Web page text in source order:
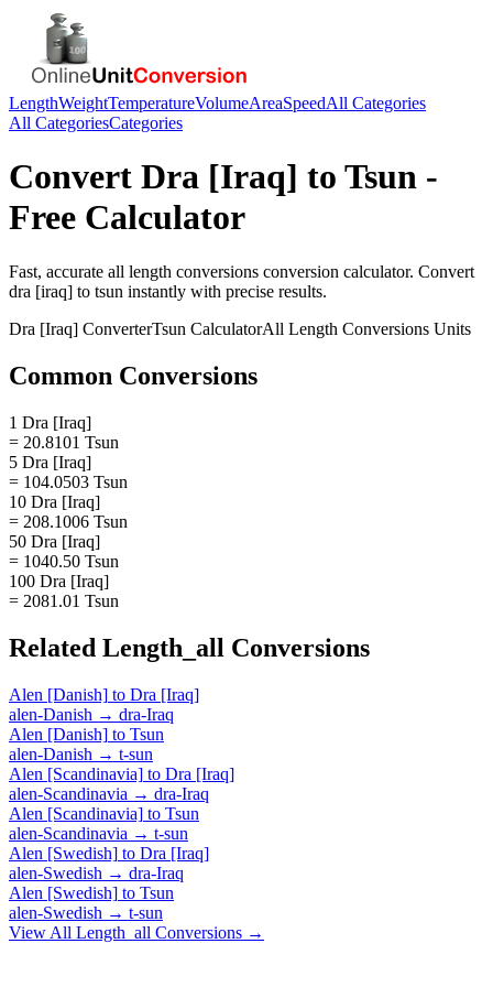
LengthWeightTemperatureVolumeAreaSpeedAll Categories
All CategoriesCategories
Convert Dra [Iraq] to Tsun -
Free Calculator
Fast, accurate all length conversions conversion calculator. Convert
dra [iraq] to tsun instantly with precise results.
Dra [Iraq] ConverterTsun CalculatorAll Length Conversions Units
Common Conversions
1 Dra [Iraq]
= 20.8101 Tsun
5 Dra [Iraq]
= 104.0503 Tsun
10 Dra [Iraq]
= 208.1006 Tsun
50 Dra [Iraq]
= 1040.50 Tsun
100 Dra [Iraq]
= 2081.01 Tsun
Related Length_all Conversions
Alen [Danish] to Dra [Iraq]
alen-Danish → dra-Iraq
Alen [Danish] to Tsun
alen-Danish → t-sun
Alen [Scandinavia] to Dra [Iraq]
alen-Scandinavia → dra-Iraq
Alen [Scandinavia] to Tsun
alen-Scandinavia → t-sun
Alen [Swedish] to Dra [Iraq]
alen-Swedish → dra-Iraq
Alen [Swedish] to Tsun
alen-Swedish → t-sun
View All Length_all Conversions →